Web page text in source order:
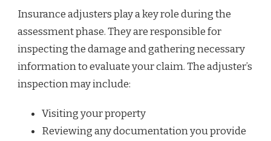
Insurance adjusters play a key role during the
assessment phase. They are responsible for
inspecting the damage and gathering necessary
information to evaluate your claim. The adjuster’s
inspection may include:
Visiting your property
Reviewing any documentation you provide